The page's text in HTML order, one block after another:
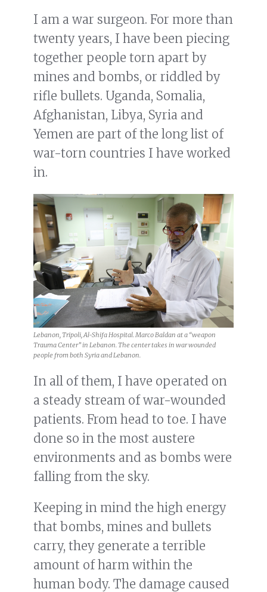
I am a war surgeon. For more than
twenty years, I have been piecing
together people torn apart by
mines and bombs, or riddled by
rifle bullets. Uganda, Somalia,
Afghanistan, Libya, Syria and
Yemen are part of the long list of
war-torn countries I have worked
in.
Lebanon, Tripoli, Al-Shifa Hospital. Marco Baldan at a “weapon
Trauma Center” in Lebanon. The center takes in war wounded
people from both Syria and Lebanon.
In all of them, I have operated on
a steady stream of war-wounded
patients. From head to toe. I have
done so in the most austere
environments and as bombs were
falling from the sky.
Keeping in mind the high energy
that bombs, mines and bullets
carry, they generate a terrible
amount of harm within the
human body. The damage caused